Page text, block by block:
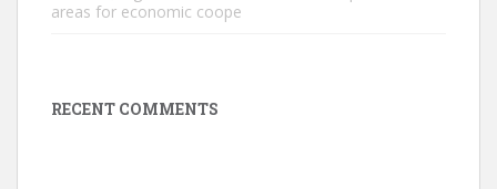
areas for economic coope
RECENT COMMENTS